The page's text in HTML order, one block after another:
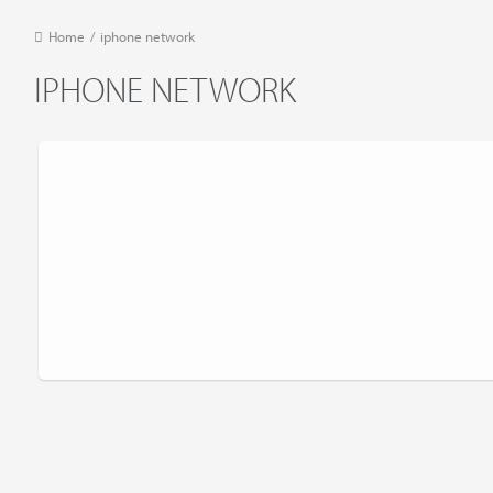
Home / iphone network
IPHONE NETWORK